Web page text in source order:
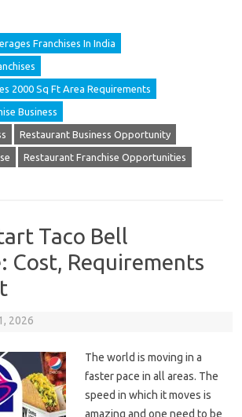
Franchises In India
2000 Sq Ft Area Requirements
Business
Restaurant Business Opportunity
Restaurant Franchise Opportunities
Taco Bell
Cost, Requirements
2026
The world is moving in a
faster pace in all areas. The
speed in which it moves is
amazing and one need to be